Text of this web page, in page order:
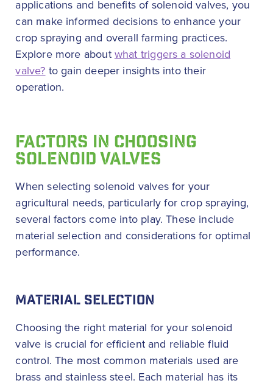
applications and benefits of solenoid valves, you
can make informed decisions to enhance your
crop spraying and overall farming practices.
Explore more about what triggers a solenoid
valve? to gain deeper insights into their
operation.
FACTORS IN CHOOSING
SOLENOID VALVES
When selecting solenoid valves for your
agricultural needs, particularly for crop spraying,
several factors come into play. These include
material selection and considerations for optimal
performance.
MATERIAL SELECTION
Choosing the right material for your solenoid
valve is crucial for efficient and reliable fluid
control. The most common materials used are
brass and stainless steel. Each material has its